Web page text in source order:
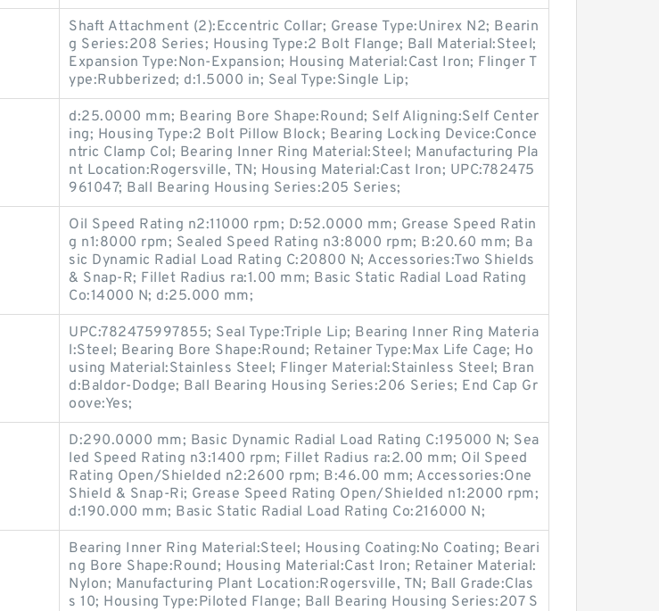
Shaft Attachment (2):Eccentric Collar; Grease Type:Unirex N2; Bearin
g Series:208 Series; Housing Type:2 Bolt Flange; Ball Material:Steel;
Expansion Type:Non-Expansion; Housing Material:Cast Iron; Flinger T
ype:Rubberized; d:1.5000 in; Seal Type:Single Lip;
d:25.0000 mm; Bearing Bore Shape:Round; Self Aligning:Self Center
ing; Housing Type:2 Bolt Pillow Block; Bearing Locking Device:Conce
ntric Clamp Col; Bearing Inner Ring Material:Steel; Manufacturing Pla
nt Location:Rogersville, TN; Housing Material:Cast Iron; UPC:782475
961047; Ball Bearing Housing Series:205 Series;
Oil Speed Rating n2:11000 rpm; D:52.0000 mm; Grease Speed Ratin
g n1:8000 rpm; Sealed Speed Rating n3:8000 rpm; B:20.60 mm; Ba
sic Dynamic Radial Load Rating C:20800 N; Accessories:Two Shields
& Snap-R; Fillet Radius ra:1.00 mm; Basic Static Radial Load Rating
Co:14000 N; d:25.000 mm;
UPC:782475997855; Seal Type:Triple Lip; Bearing Inner Ring Materia
l:Steel; Bearing Bore Shape:Round; Retainer Type:Max Life Cage; Ho
using Material:Stainless Steel; Flinger Material:Stainless Steel; Bran
d:Baldor-Dodge; Ball Bearing Housing Series:206 Series; End Cap Gr
oove:Yes;
D:290.0000 mm; Basic Dynamic Radial Load Rating C:195000 N; Sea
led Speed Rating n3:1400 rpm; Fillet Radius ra:2.00 mm; Oil Speed
Rating Open/Shielded n2:2600 rpm; B:46.00 mm; Accessories:One
Shield & Snap-Ri; Grease Speed Rating Open/Shielded n1:2000 rpm;
d:190.000 mm; Basic Static Radial Load Rating Co:216000 N;
Bearing Inner Ring Material:Steel; Housing Coating:No Coating; Beari
ng Bore Shape:Round; Housing Material:Cast Iron; Retainer Material:
Nylon; Manufacturing Plant Location:Rogersville, TN; Ball Grade:Clas
s 10; Housing Type:Piloted Flange; Ball Bearing Housing Series:207 S